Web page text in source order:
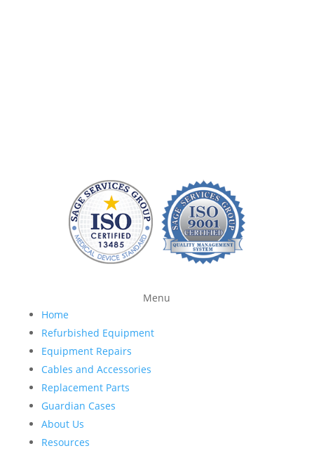
Menu
Home
Refurbished Equipment
Equipment Repairs
Cables and Accessories
Replacement Parts
Guardian Cases
About Us
Resources